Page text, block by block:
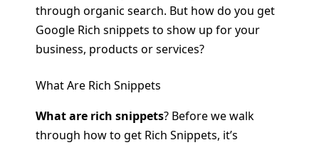
through organic search. But how do you get
Google Rich snippets to show up for your
business, products or services?
What Are Rich Snippets
What are rich snippets? Before we walk
through how to get Rich Snippets, it’s